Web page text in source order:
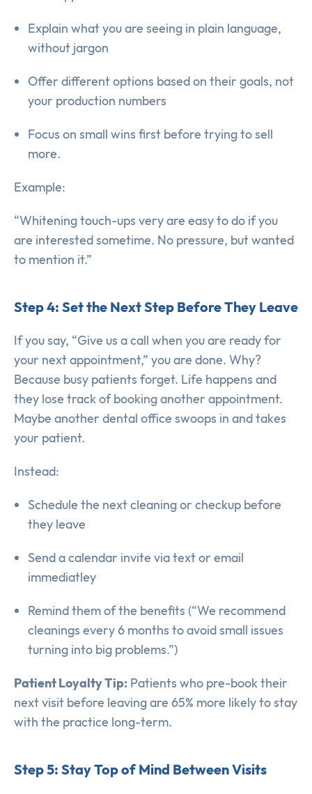
Explain what you are seeing in plain language,
without jargon
Offer different options based on their goals, not
your production numbers
Focus on small wins first before trying to sell
more.
Example:
“Whitening touch-ups very are easy to do if you
are interested sometime. No pressure, but wanted
to mention it.”
Step 4: Set the Next Step Before They Leave
If you say, “Give us a call when you are ready for
your next appointment,” you are done. Why?
Because busy patients forget. Life happens and
they lose track of booking another appointment.
Maybe another dental office swoops in and takes
your patient.
Instead:
Schedule the next cleaning or checkup before
they leave
Send a calendar invite via text or email
immediatley
Remind them of the benefits (“We recommend
cleanings every 6 months to avoid small issues
turning into big problems.”)
Patient Loyalty Tip: Patients who pre-book their
next visit before leaving are 65% more likely to stay
with the practice long-term.
Step 5: Stay Top of Mind Between Visits